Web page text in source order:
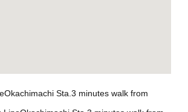
Sta.3 minutes walk from